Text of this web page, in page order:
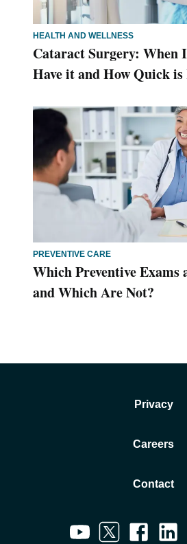
HEALTH AND WELLNESS
Cataract Surgery: When
Have it and How Quick is
PREVENTIVE CARE
Which Preventive Exams
and Which Are Not?
Privacy
Careers
Contact